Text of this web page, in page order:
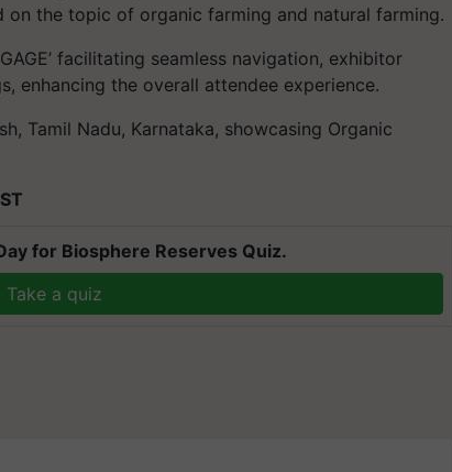
on the topic of organic farming and natural farming.
facilitating seamless navigation, exhibitor
enhancing the overall attendee experience.
Tamil Nadu, Karnataka, showcasing Organic
for Biosphere Reserves Quiz.
Take a quiz